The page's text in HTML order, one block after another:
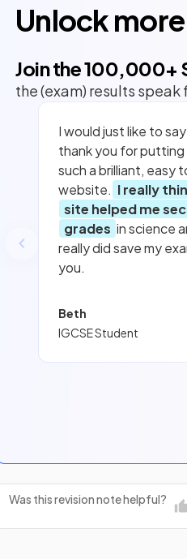
Unlock
Join the100,000+
the (exam) results speak
I would just like to
thank you for
such a brilliant, easy
website. I really
site helped me
grades in science
really did save my
you.
Beth
IGCSE Student
Was this revision note helpful?